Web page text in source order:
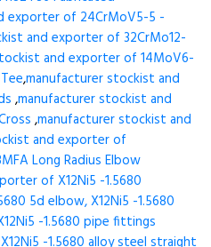
exporter of 24CrMoV5-5 -
and exporter of 32CrMo12-
and exporter of 14MoV6-
,manufacturer stockist and
,manufacturer stockist and
,manufacturer stockist and
and exporter of
Long Radius Elbow
of X12Ni5 -1.5680
5d elbow, X12Ni5 -1.5680
-1.5680 pipe fittings
-1.5680 alloy steel straight